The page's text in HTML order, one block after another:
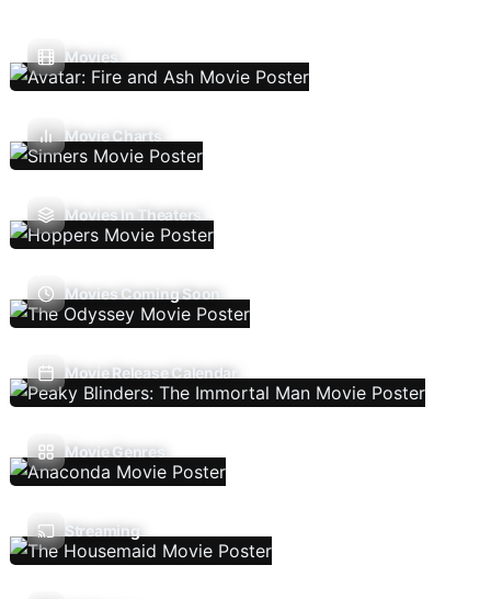
Movies
Movie Charts
Movies In Theaters
Movies Coming Soon
Movie Release Calendar
Movie Genres
Streaming